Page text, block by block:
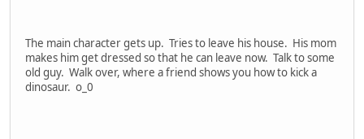
The main character gets up. Tries to leave his house. His mom
makes him get dressed so that he can leave now. Talk to some
old guy. Walk over, where a friend shows you how to kick a
dinosaur. o_0